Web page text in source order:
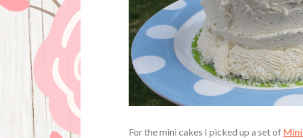
For the mini cakes I picked up a set of